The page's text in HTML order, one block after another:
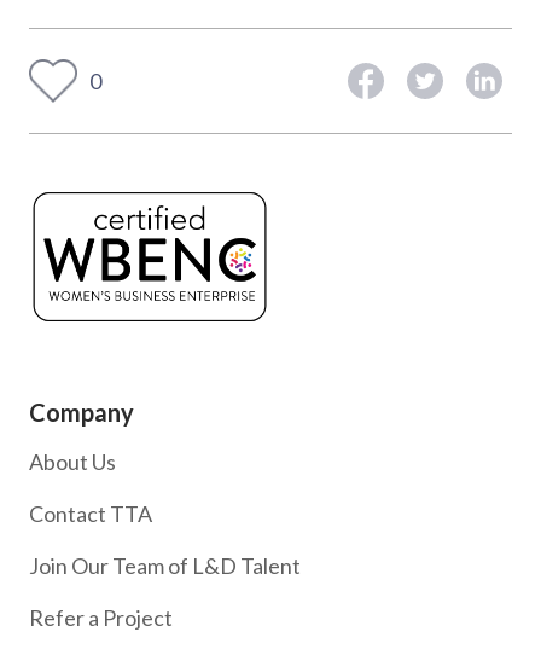
0
Company
About Us
Contact TTA
Join Our Team of L&D Talent
Refer a Project